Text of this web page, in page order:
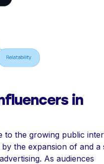
in
to the growing public
the expansion of and a
As audiences